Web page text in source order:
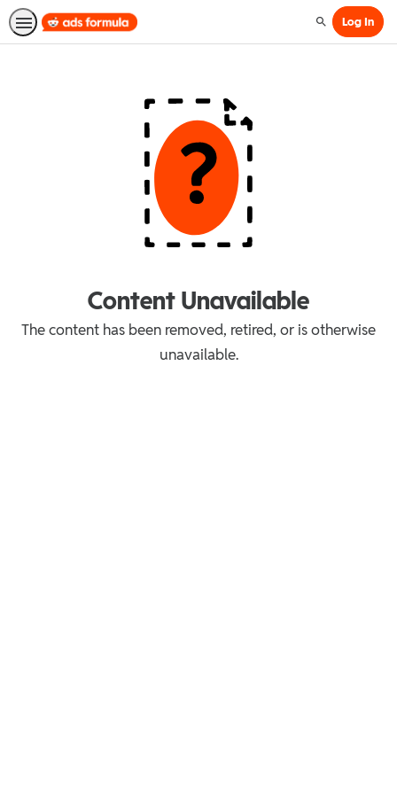
SearchLog In
Content Unavailable
The content has been removed, retired, or is otherwise
unavailable.